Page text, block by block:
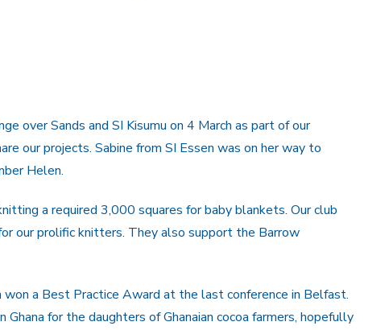
over Sands and SI Kisumu on 4 March as part of our
our projects. Sabine from SI Essen was on her way to
Helen.
a required 3,000 squares for baby blankets. Our club
our prolific knitters. They also support the Barrow
won a Best Practice Award at the last conference in Belfast.
for the daughters of Ghanaian cocoa farmers, hopefully